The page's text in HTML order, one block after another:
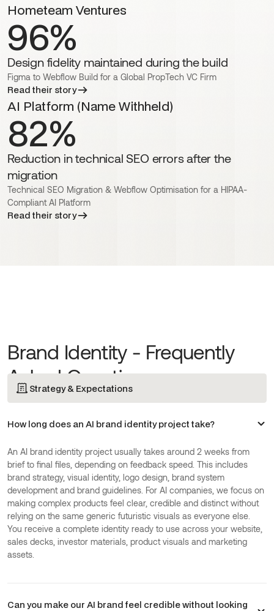
Hometeam Ventures
96%
Design fidelity maintained during the build
Figma to Webflow Build for a Global PropTech VC Firm
Read their story
AI Platform (Name Withheld)
82%
Reduction in technical SEO errors after the
migration
Technical SEO Migration & Webflow Optimisation for a HIPAA-
Compliant AI Platform
Read their story
Brand Identity - Frequently
Asked Questions
Strategy & Expectations
How long does an AI brand identity project take?
An AI brand identity project usually takes around 2 weeks from
brief to final files, depending on feedback speed. This includes
brand strategy, visual identity, logo design, brand system
development and brand guidelines. For AI companies, we focus on
making complex products feel clear, credible and distinct without
relying on the same generic futuristic visuals as everyone else.
You receive a complete identity ready to use across your website,
sales decks, investor materials, product visuals and marketing
assets.
Can you make our AI brand feel credible without looking